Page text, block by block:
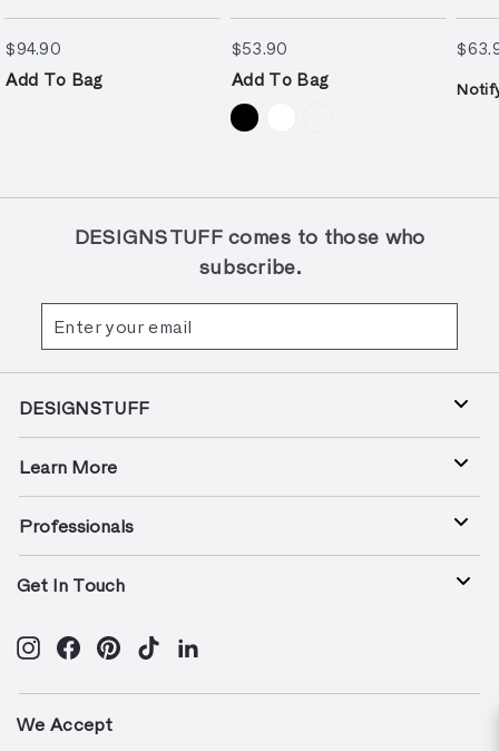
$94.90
Add To Bag
$53.90
Add To Bag
DESIGNSTUFF comes to those who
subscribe.
your
email
DESIGNSTUFF
Learn More
Professionals
Get In Touch
InstagramFacebookPinterestTikTok
We Accept